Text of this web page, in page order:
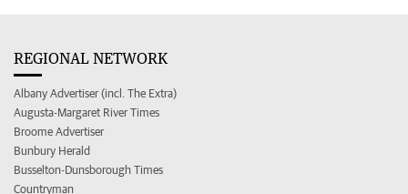
REGIONAL NETWORK
Albany Advertiser (incl. The Extra)
Augusta-Margaret River Times
Broome Advertiser
Bunbury Herald
Busselton-Dunsborough Times
Countryman